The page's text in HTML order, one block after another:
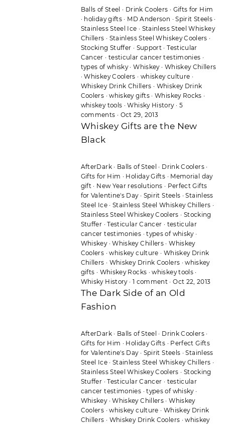
Balls of Steel · Drink Coolers · Gifts for Him
· holiday gifts · MD Anderson ·Spirit Steels·
Stainless Steel Ice · Stainless Steel Whiskey
Chillers · Stainless Steel Whiskey Coolers ·
Stocking Stuffer · Support ·Testicular
Cancer · testicular cancer testimonies ·
types of whisky·Whiskey· Whiskey Chillers
·Whiskey Coolers · whiskey culture ·
Whiskey Drink Chillers · Whiskey Drink
Coolers ·whiskey gifts·Whiskey Rocks ·
whiskey tools ·Whisky History· 5
comments · Oct 29, 2013
Whiskey Gifts are the New
Black
AfterDark· Balls of Steel · Drink Coolers·
Gifts for Him · Holiday Gifts · Memorial day
gift · New Year resolutions · Perfect Gifts
for Valentine's Day· Spirit Steels ·Stainless
Steel Ice·Stainless Steel Whiskey Chillers ·
Stainless Steel Whiskey Coolers · Stocking
Stuffer ·Testicular Cancer · testicular
cancer testimonies ·types of whisky·
Whiskey·Whiskey Chillers ·Whiskey
Coolers ·whiskey culture · Whiskey Drink
Chillers · Whiskey Drink Coolers ·whiskey
gifts · Whiskey Rocks ·whiskey tools ·
Whisky History· 1 comment ·Oct 22, 2013
The Dark Side of an Old
Fashion
AfterDark· Balls of Steel · Drink Coolers·
Gifts for Him · Holiday Gifts · Perfect Gifts
for Valentine's Day· Spirit Steels ·Stainless
Steel Ice·Stainless Steel Whiskey Chillers ·
Stainless Steel Whiskey Coolers · Stocking
Stuffer ·Testicular Cancer · testicular
cancer testimonies ·types of whisky·
Whiskey·Whiskey Chillers ·Whiskey
Coolers ·whiskey culture · Whiskey Drink
Chillers · Whiskey Drink Coolers ·whiskey